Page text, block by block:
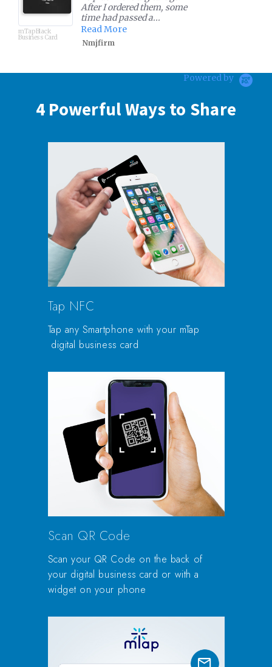
mTap Table Stand
very user friendly and
configurable that elimina...
Read More
Prathima
Powered by
4 Powerful Ways to Share
Tap NFC
Tap any Smartphone with your mTap
digital business card
Scan QR Code
Scan your QR Code on the back of
your digital business card or with a
widget on your phone